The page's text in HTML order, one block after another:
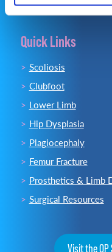
Quick Links
Scoliosis
Clubfoot
Lower Limb
Hip Dysplasia
Plagiocephaly
Femur Fracture
Prosthetics & Limb
Surgical Resources
Visit the